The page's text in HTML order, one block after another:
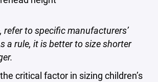
refer to specific manufacturers’
a rule, it is better to size shorter
critical factor in sizing children’s